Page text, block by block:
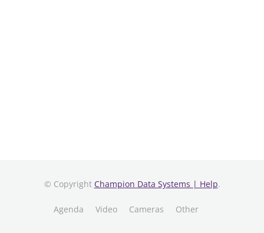
© Copyright Champion Data Systems | Help.
Agenda Video Cameras Other